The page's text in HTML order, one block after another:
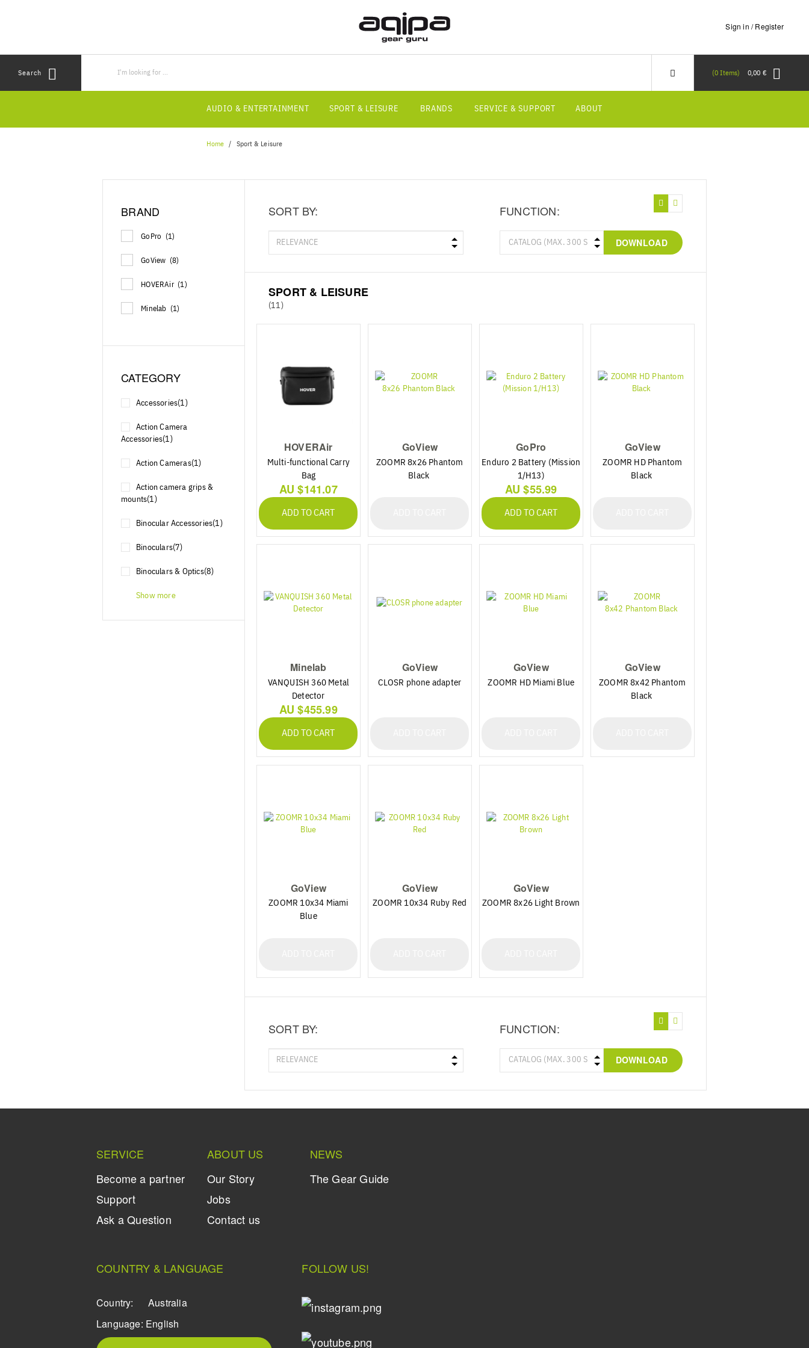
Sign in / Register
Search 0,00 €
0 Items
AUDIO & ENTERTAINMENT SPORT & LEISURE BRANDS SERVICE & SUPPORT ABOUT
Home Sport & Leisure
BRAND
GoPro (1)
GoView (8)
HOVERAir (1)
Minelab (1)
CATEGORY
Accessories(1)
Action Camera
Accessories(1)
Action Cameras(1)
Action camera grips &
mounts(1)
Binocular Accessories(1)
Binoculars(7)
Binoculars & Optics(8)
Show more
SORT BY: FUNCTION:
DOWNLOAD
SPORT & LEISURE
(11)
HOVERAir
Multi-functional Carry
Bag
AU $141.07
ADD TO CART
GoView
ZOOMR 8x26 Phantom
Black
GoPro
Enduro 2 Battery (Mission
1/H13)
AU $55.99
ADD TO CART
GoView
ZOOMR HD Phantom
Black
Minelab
VANQUISH 360 Metal
Detector
AU $455.99
ADD TO CART
GoView
CLOSR phone adapter
GoView
ZOOMR HD Miami Blue
GoView
ZOOMR 8x42 Phantom
Black
GoView
ZOOMR 10x34 Miami
Blue
GoView
ZOOMR 10x34 Ruby Red
GoView
ZOOMR 8x26 Light Brown
SORT BY: FUNCTION:
DOWNLOAD
SERVICE
Become a partner
Support
Ask a Question
ABOUT US
Our Story
Jobs
Contact us
NEWS
The Gear Guide
FOLLOW US!
COUNTRY & LANGUAGE
Country:
Australia
Language: English